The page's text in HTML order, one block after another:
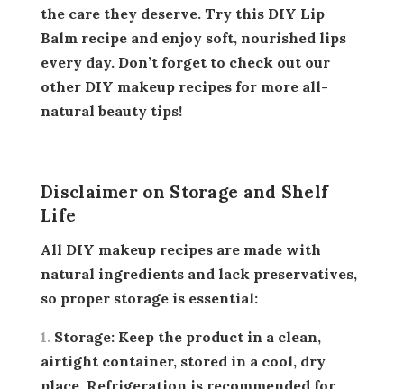
the care they deserve. Try this DIY Lip
Balm recipe and enjoy soft, nourished lips
every day. Don’t forget to check out our
other DIY makeup recipes for more all-
natural beauty tips!
Disclaimer on Storage and Shelf
Life
All DIY makeup recipes are made with
natural ingredients and lack preservatives,
so proper storage is essential:
Storage: Keep the product in a clean,
airtight container, stored in a cool, dry